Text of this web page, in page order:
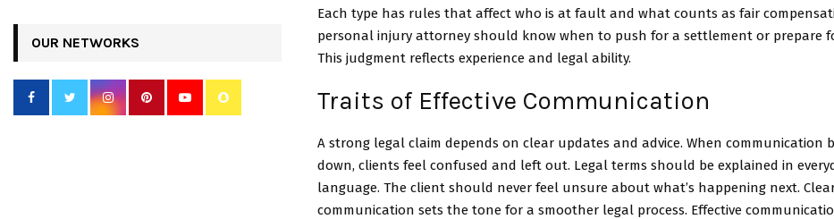
Each type has rules that affect who is at fault and what counts as fair
personal injury attorney should know when to push for a settlement or prepare
This judgment reflects experience and legal ability.
Traits of Effective Communication
A strong legal claim depends on clear updates and advice. When communication
down, clients feel confused and left out. Legal terms should be explained in
language. The client should never feel unsure about what’s happening next.
communication sets the tone for a smoother legal process. Effective
OUR NETWORKS